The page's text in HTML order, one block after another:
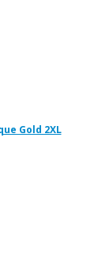
Gold 2XL